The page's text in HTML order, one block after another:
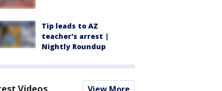
Tip leads to AZ
teacher's arrest |
Nightly Roundup